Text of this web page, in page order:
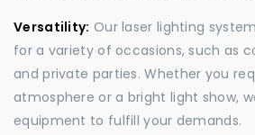
Versatility: Our laser lighting
for a variety of occasions, such as
and private parties. Whether you
atmosphere or a bright light show,
equipment to fulfill your demands.